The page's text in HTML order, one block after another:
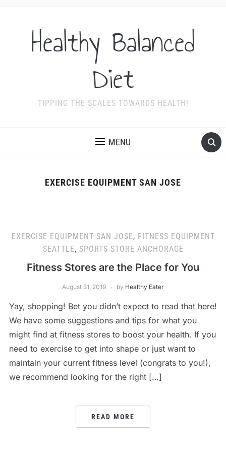
Healthy Balanced
Diet
TIPPING THE SCALES TOWARDS HEALTH!
MENU
EXERCISE EQUIPMENT SAN JOSE
EXERCISE EQUIPMENT SAN JOSE, FITNESS EQUIPMENT
SEATTLE, SPORTS STORE ANCHORAGE
Fitness Stores are the Place for You
August 31, 2019 by Healthy Eater
Yay, shopping! Bet you didn’t expect to read that here!
We have some suggestions and tips for what you
might find at fitness stores to boost your health. If you
need to exercise to get into shape or just want to
maintain your current fitness level (congrats to you!),
we recommend looking for the right […]
READ MORE